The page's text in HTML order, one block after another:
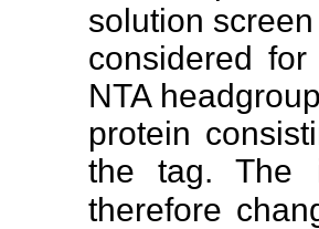
solution
considered
NTA
protein
the tag. The
therefore